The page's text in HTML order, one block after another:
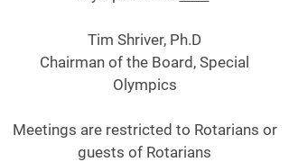
Tim Shriver, Ph.D
Chairman of the Board, Special
Olympics
Meetings are restricted to Rotarians or
guests of Rotarians